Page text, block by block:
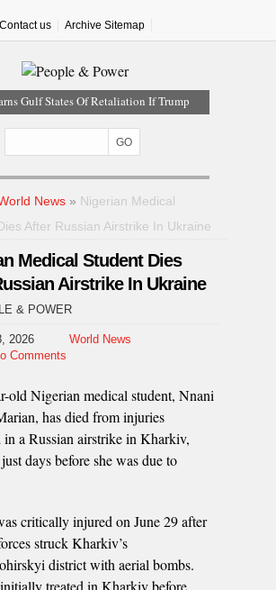
Contact us Archive Sitemap
Gulf States Of Retaliation If Trump
Orders EFCC To Vacate Court Order
Hails Rescue Of 308 Kidnap Victims In
EFCC Over Freeze On State
Actress Temitope Osoba Dies After
Cancer
News » Nigerian Medical
After Russian Airstrike In Ukraine
Medical Student Dies
Airstrike In Ukraine
& POWER
2026
World News
Comments
old Nigerian medical student, Nnani
has died from injuries
in a Russian airstrike in Kharkiv,
days before she was due to
critically injured on June 29 after
struck Kharkiv’s
district with aerial bombs.